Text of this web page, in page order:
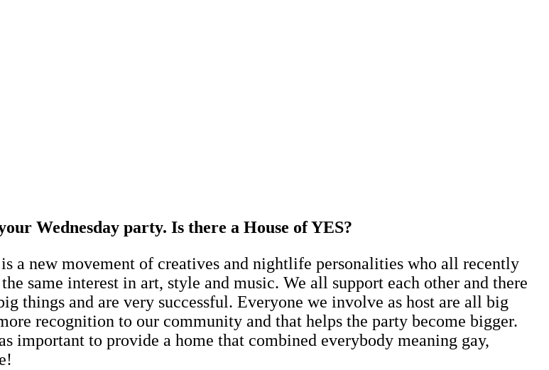
Wednesday party. Is there a House of YES?
a new movement of creatives and nightlife personalities who all recently
same interest in art, style and music. We all support each other and there
things and are very successful. Everyone we involve as host are all big
recognition to our community and that helps the party become bigger.
important to provide a home that combined everybody meaning gay,